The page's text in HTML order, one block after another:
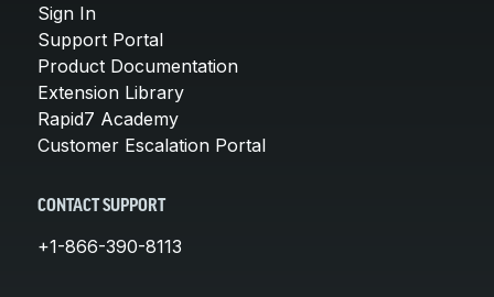
Sign In
Support Portal
Product Documentation
Extension Library
Rapid7 Academy
Customer Escalation Portal
CONTACT SUPPORT
+1-866-390-8113